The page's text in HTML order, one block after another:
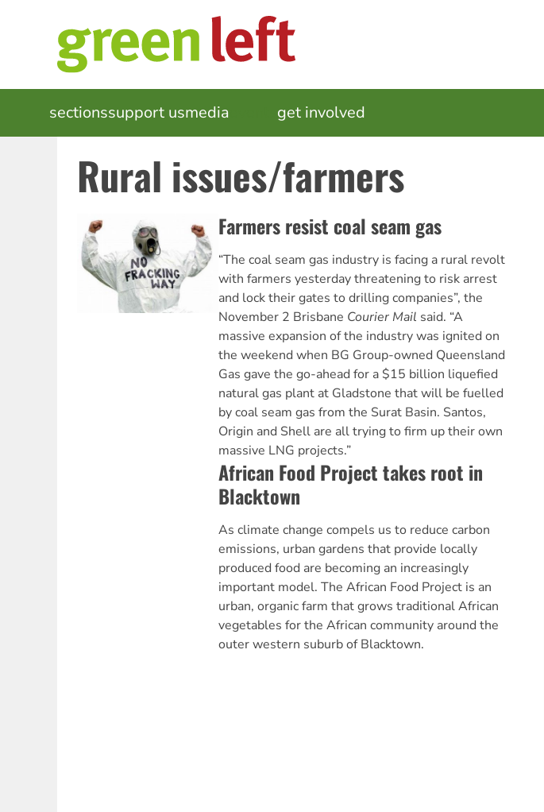
MAIN
NAVIGATION
sectionssupport usmedia get involved
Rural issues/farmers
Farmers resist coal seam gas
“The coal seam gas industry is facing a rural revolt
with farmers yesterday threatening to risk arrest
and lock their gates to drilling companies”, the
November 2 Brisbane Courier Mail said. “A
massive expansion of the industry was ignited on
the weekend when BG Group-owned Queensland
Gas gave the go-ahead for a $15 billion liquefied
natural gas plant at Gladstone that will be fuelled
by coal seam gas from the Surat Basin. Santos,
Origin and Shell are all trying to firm up their own
massive LNG projects.”
African Food Project takes root in
Blacktown
As climate change compels us to reduce carbon
emissions, urban gardens that provide locally
produced food are becoming an increasingly
important model. The African Food Project is an
urban, organic farm that grows traditional African
vegetables for the African community around the
outer western suburb of Blacktown.